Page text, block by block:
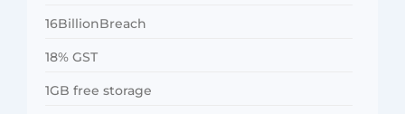
16BillionBreach
18% GST
1GB free storage